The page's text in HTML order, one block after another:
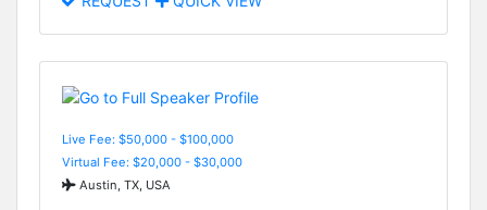
Live Fee: $50,000 - $100,000
Virtual Fee: $20,000 - $30,000
Austin, TX, USA